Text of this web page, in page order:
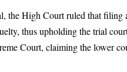
the High Court ruled that
thus upholding the trial
Court, claiming the lower